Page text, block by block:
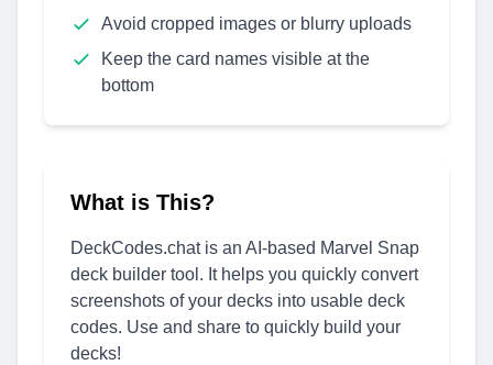
Avoid cropped images or blurry uploads
Keep the card names visible at the
bottom
What is This?
DeckCodes.chat is an AI-based Marvel Snap
deck builder tool. It helps you quickly convert
screenshots of your decks into usable deck
codes. Use and share to quickly build your
decks!